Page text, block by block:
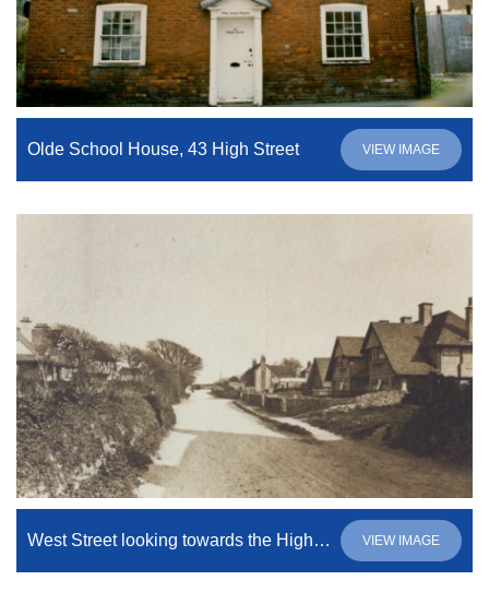
Olde School House, 43 High Street VIEW IMAGE
West Street looking towards the High Street. VIEW IMAGE